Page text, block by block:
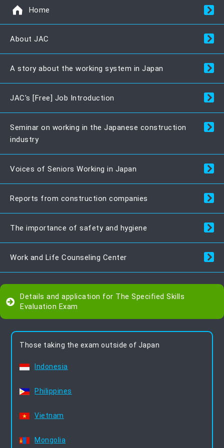
Home
About JAC
A story about the working system in Japan
JAC's [Free] Job Introduction
Seminar on working in the Japanese construction
industry
Voices of Seniors Working in Japan
Reports from construction companies
The importance of safety and hygiene
Work and Life Counseling Center
Details and application for The Specified Skills
Evaluation Exam
Those taking the exam outside of Japan
Indonesia
Philippines
Vietnam
Mongolia